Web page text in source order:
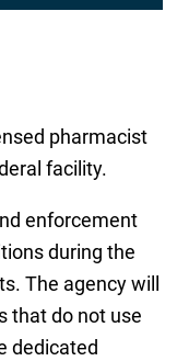
pharmacist
facility.
enforcement
during the
The agency will
that do not use
dedicated